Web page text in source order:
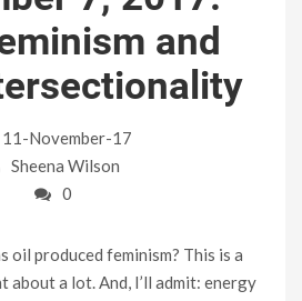
and
11-November-17
Sheena Wilson
0
oil produced feminism? This is a
about a lot. And, I’ll admit: energy